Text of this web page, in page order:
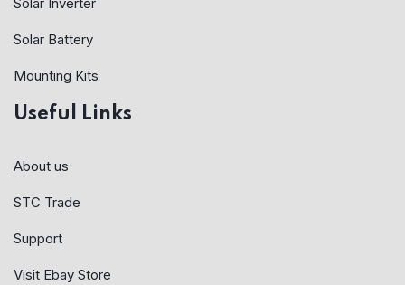
Solar Inverter
Solar Battery
Mounting Kits
Useful Links
About us
STC Trade
Support
Visit Ebay Store